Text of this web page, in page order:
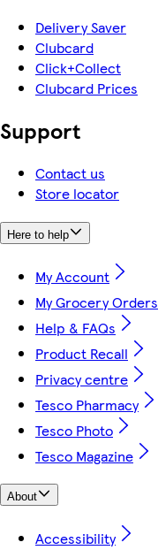
Delivery Saver
Clubcard
Click+Collect
Clubcard Prices
Support
Contact us
Store locator
Here to help
My Account
My Grocery Orders
Help & FAQs
Product Recall
Privacy centre
Tesco Pharmacy
Tesco Photo
Tesco Magazine
About
Accessibility